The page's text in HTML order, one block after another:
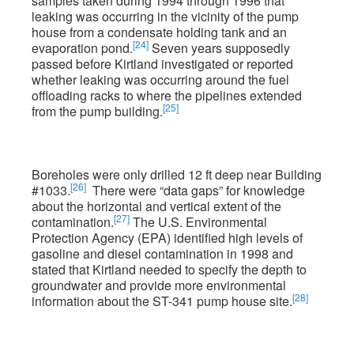
leaking was occurring in the vicinity of the pump
house from a condensate holding tank and an
evaporation pond.[24] Seven years supposedly
passed before Kirtland investigated or reported
whether leaking was occurring around the fuel
offloading racks to where the pipelines extended
from the pump building.[25]
Boreholes were only drilled 12 ft deep near Building
#1033.[26] There were “data gaps” for knowledge
about the horizontal and vertical extent of the
contamination.[27] The U.S. Environmental
Protection Agency (EPA) identified high levels of
gasoline and diesel contamination in 1998 and
stated that Kirtland needed to specify the depth to
groundwater and provide more environmental
information about the ST-341 pump house site.[28]